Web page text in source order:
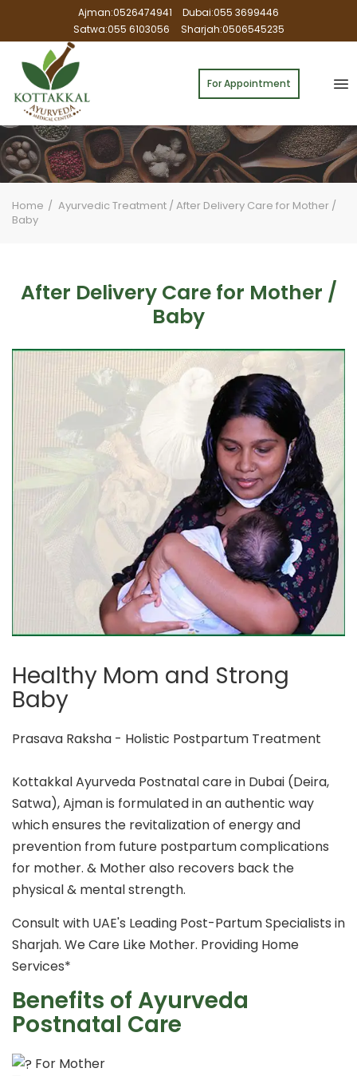
Ajman:0526474941
Dubai:055 3699446
Satwa:055 6103056
Sharjah:0506545235
For Appointment
Home Ayurvedic Treatment /After Delivery Care for Mother /
Baby
After Delivery Care for Mother /
Baby
Healthy Mom and Strong
Baby
Prasava Raksha - Holistic Postpartum Treatment
Kottakkal Ayurveda Postnatal care in Dubai (Deira,
Satwa), Ajman is formulated in an authentic way
which ensures the revitalization of energy and
prevention from future postpartum complications
for mother. & Mother also recovers back the
physical & mental strength.
Consult with UAE's Leading Post-Partum Specialists in
Sharjah. We Care Like Mother. Providing Home
Services*
Benefits of Ayurveda
Postnatal Care
For Mother